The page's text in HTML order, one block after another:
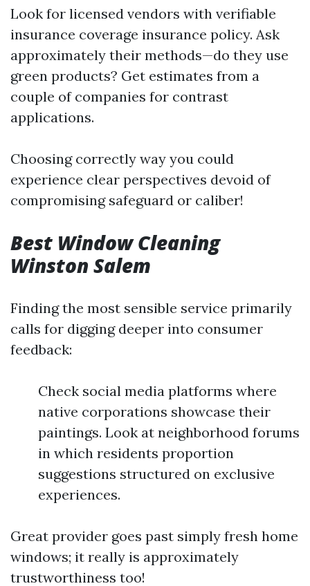
Look for licensed vendors with verifiable
insurance coverage insurance policy. Ask
approximately their methods—do they use
green products? Get estimates from a
couple of companies for contrast
applications.
Choosing correctly way you could
experience clear perspectives devoid of
compromising safeguard or caliber!
Best Window Cleaning
Winston Salem
Finding the most sensible service primarily
calls for digging deeper into consumer
feedback:
Check social media platforms where
native corporations showcase their
paintings. Look at neighborhood forums
in which residents proportion
suggestions structured on exclusive
experiences.
Great provider goes past simply fresh home
windows; it really is approximately
trustworthiness too!